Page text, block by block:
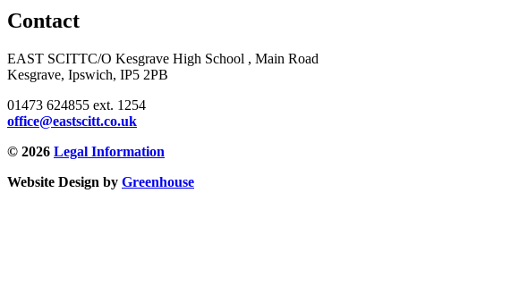
Contact
EAST SCITTC/O Kesgrave High School , Main Road
Kesgrave, Ipswich, IP5 2PB
01473 624855 ext. 1254
office@eastscitt.co.uk
© 2026 Legal Information
Website Design by Greenhouse